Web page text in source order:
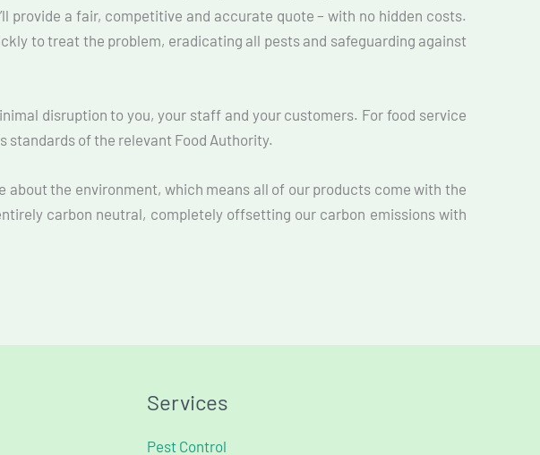
provide a fair, competitive and accurate quote – with no hidden costs.
to treat the problem, eradicating all pests and safeguarding against
disruption to you, your staff and your customers. For food service
standards of the relevant Food Authority.
the environment, which means all of our products come with the
carbon neutral, completely offsetting our carbon emissions with
Services
Pest Control